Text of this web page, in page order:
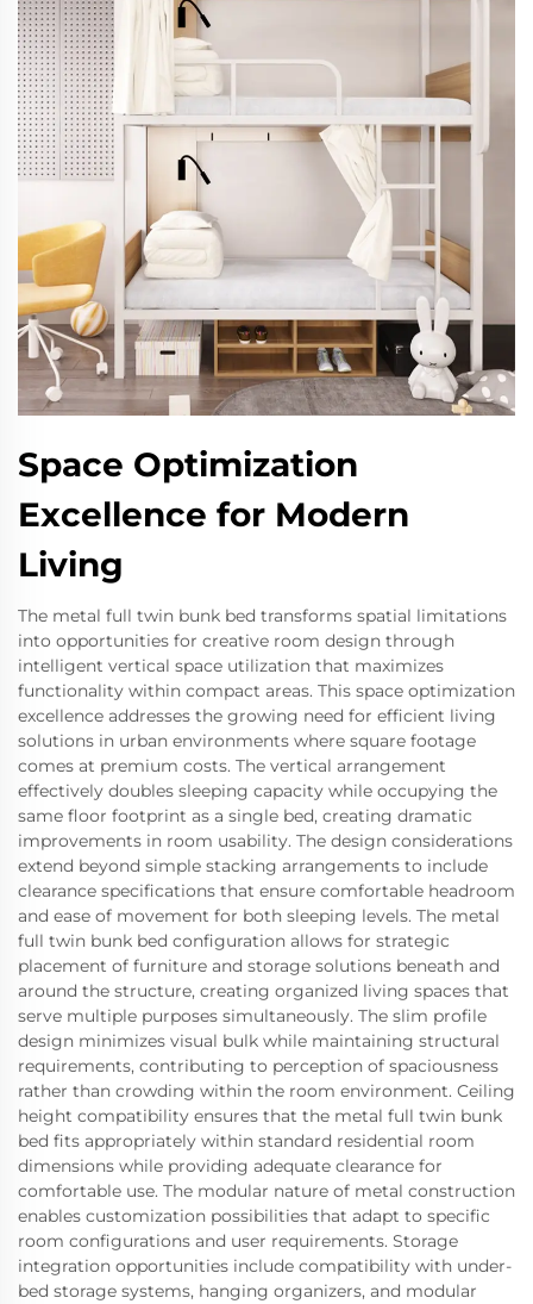
Space Optimization
Excellence for Modern
Living
The metal full twin bunk bed transforms spatial limitations
into opportunities for creative room design through
intelligent vertical space utilization that maximizes
functionality within compact areas. This space optimization
excellence addresses the growing need for efficient living
solutions in urban environments where square footage
comes at premium costs. The vertical arrangement
effectively doubles sleeping capacity while occupying the
same floor footprint as a single bed, creating dramatic
improvements in room usability. The design considerations
extend beyond simple stacking arrangements to include
clearance specifications that ensure comfortable headroom
and ease of movement for both sleeping levels. The metal
full twin bunk bed configuration allows for strategic
placement of furniture and storage solutions beneath and
around the structure, creating organized living spaces that
serve multiple purposes simultaneously. The slim profile
design minimizes visual bulk while maintaining structural
requirements, contributing to perception of spaciousness
rather than crowding within the room environment. Ceiling
height compatibility ensures that the metal full twin bunk
bed fits appropriately within standard residential room
dimensions while providing adequate clearance for
comfortable use. The modular nature of metal construction
enables customization possibilities that adapt to specific
room configurations and user requirements. Storage
integration opportunities include compatibility with under-
bed storage systems, hanging organizers, and modular